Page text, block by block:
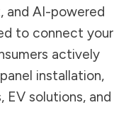
and AI-powered
to connect your
actively
installation,
solutions, and